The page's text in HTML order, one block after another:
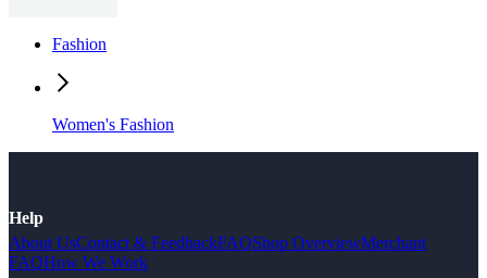
Fashion
Women's Fashion
Help
About UsContact & FeedbackFAQShop OverviewMerchant
FAQHow We Work